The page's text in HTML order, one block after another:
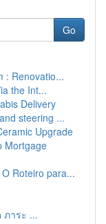
Go
: Renovatio...
the Int...
Delivery
steering ...
Upgrade
Mortgage
Roteiro para...
ภาระ ...